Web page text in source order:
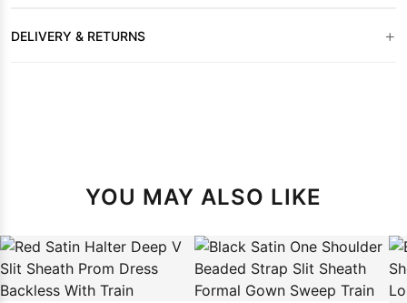
DELIVERY & RETURNS +
YOU MAY ALSO LIKE